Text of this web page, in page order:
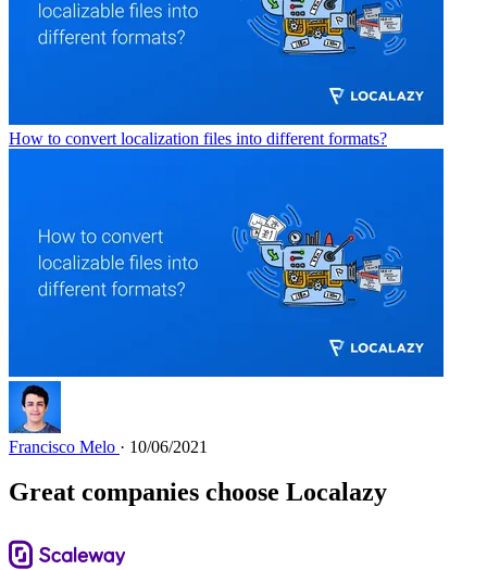
How to convert localization files into different formats?
Francisco Melo · 10/06/2021
Great companies choose Localazy